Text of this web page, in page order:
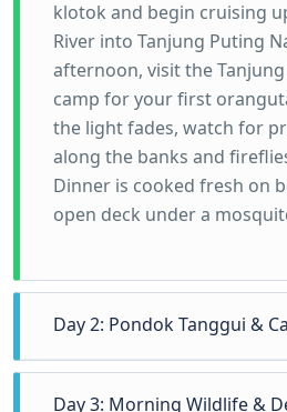
klotok and begin cruising
River into Tanjung Puting
afternoon, visit the
camp for your first
the light fades, watch for
along the banks and
Dinner is cooked fresh on
open deck under a
Day 2: Pondok Tanggui &
Wake to the sounds of the
Day 3: Morning Wildlife &